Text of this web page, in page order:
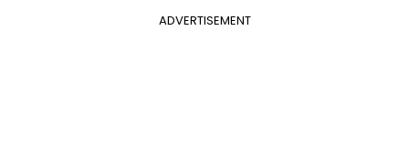
ADVERTISEMENT